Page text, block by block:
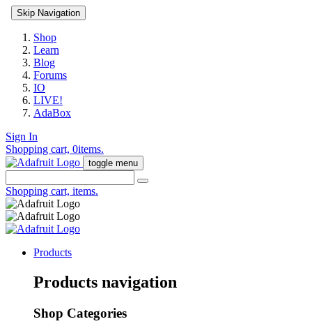
Skip Navigation
Shop
Learn
Blog
Forums
IO
LIVE!
AdaBox
Sign In
Shopping cart, 0items.
toggle menu
Shopping cart, items.
Products
Products navigation
Shop Categories